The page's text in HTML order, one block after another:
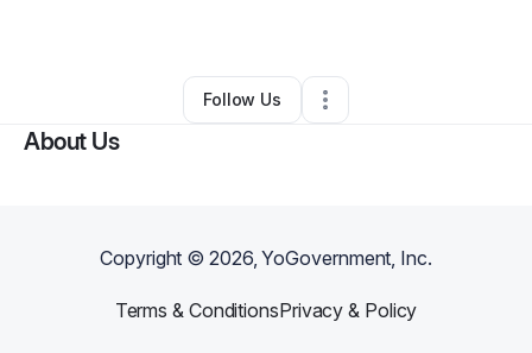
San Francisco,CA•0 Connections
Follow Us
About Us
Copyright ©2026, YoGovernment, Inc.
Terms & ConditionsPrivacy & Policy